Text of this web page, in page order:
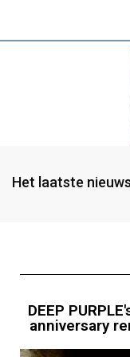
Het laatste
DEEP
anniversary